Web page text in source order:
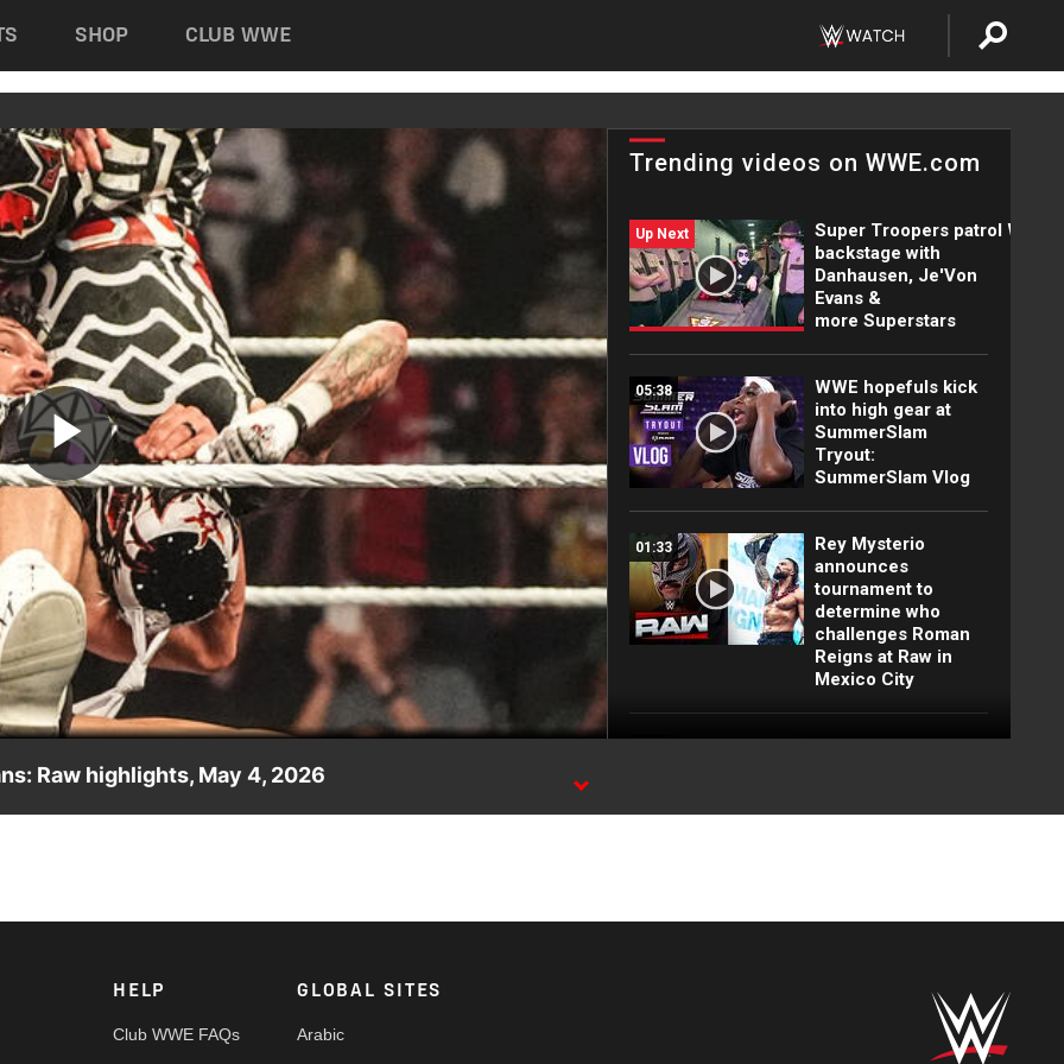
SHOP CLUB WWE
Play
Video
Trending videos on WWE.com
Up Next
Super Troopers patrol WWE
backstage with
Danhausen, Je'Von
Evans &
more Superstars
05:38
WWE hopefuls kick
into high gear at
SummerSlam
Tryout:
SummerSlam Vlog
01:33
Rey Mysterio
announces
tournament to
determine who
challenges Roman
Reigns at Raw in
Mexico City
Top 10 Monday
3, 2026
Aug. 3, 2026
EXCLUSIVE: Royce
Raw highlights, May 4, 2026
HELP
Club WWE FAQs
GLOBAL SITES
Arabic